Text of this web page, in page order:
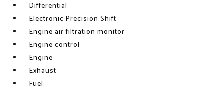
Differential
Electronic Precision Shift
Engine air filtration monitor
Engine control
Engine
Exhaust
Fuel